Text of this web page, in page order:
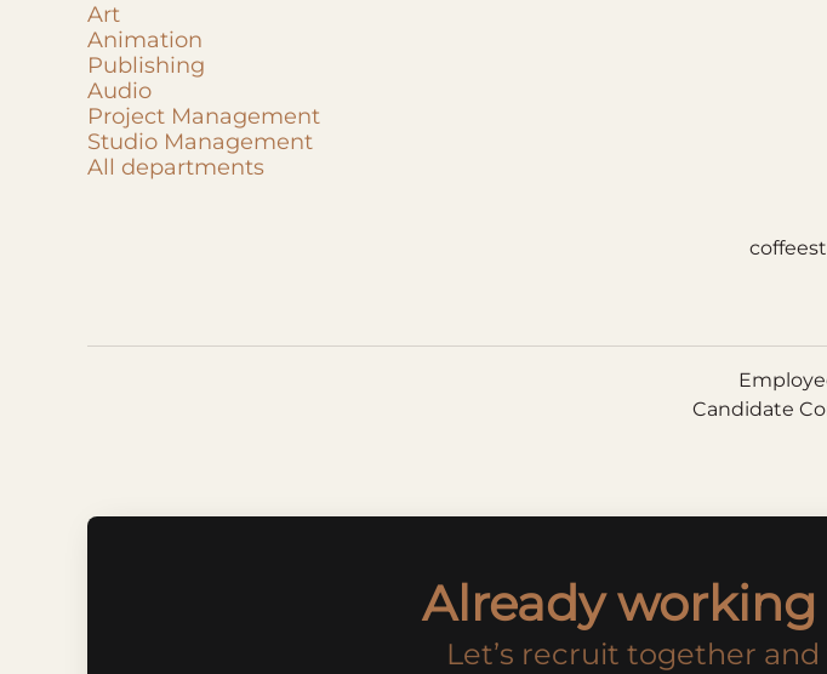
Art
Animation
Publishing
Audio
Project Management
Studio Management
All departments
Candidate
Already working
Let’s recruit together